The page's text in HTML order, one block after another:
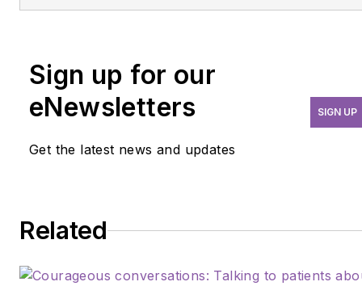
Sign up for our
eNewsletters
Get the latest news and updates
SIGN UP
Related